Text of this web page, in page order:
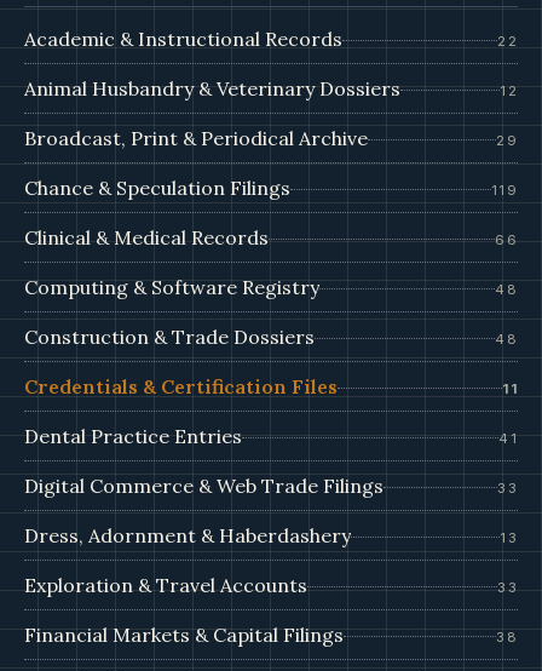
Academic & Instructional Records 22
Animal Husbandry & Veterinary Dossiers 12
Broadcast, Print & Periodical Archive 29
Chance & Speculation Filings 119
Clinical & Medical Records 66
Computing & Software Registry 48
Construction & Trade Dossiers 48
Credentials & Certification Files 11
Dental Practice Entries 41
Digital Commerce & Web Trade Filings 33
Dress, Adornment & Haberdashery 13
Exploration & Travel Accounts 33
Financial Markets & Capital Filings 38